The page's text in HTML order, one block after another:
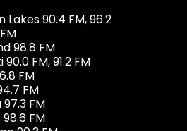
Lakes 90.4 FM, 96.2
98.8 FM
FM, 91.2 FM
FM
FM
FM
FM